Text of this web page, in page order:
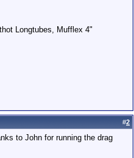
Longtubes, Mufflex 4"
#2
to John for running the drag